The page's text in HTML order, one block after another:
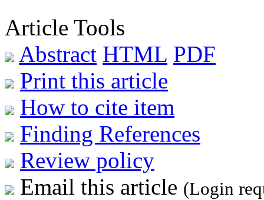
Article Tools
Abstract HTML PDF
Print this article
How to cite item
Finding References
Review policy
Email this article (Login